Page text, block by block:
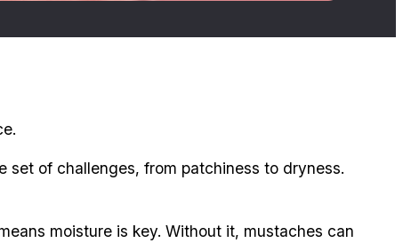
set of challenges, from patchiness to dryness.
moisture is key. Without it, mustaches can